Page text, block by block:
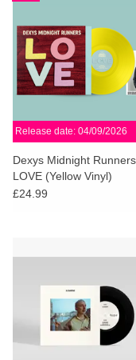
Release date: 04/09/2026
Dexys Midnight
LOVE (Yellow Vinyl)
£24.99